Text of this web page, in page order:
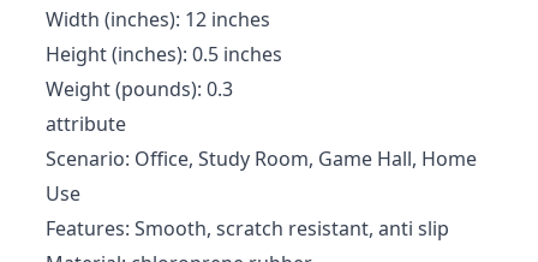
Width (inches): 12 inches
Height (inches): 0.5 inches
Weight (pounds): 0.3
attribute
Scenario: Office, Study Room, Game Hall, Home
Use
Features: Smooth, scratch resistant, anti slip